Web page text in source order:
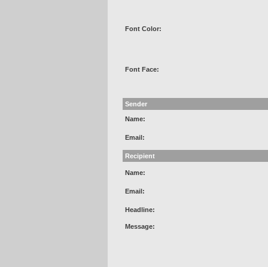
Font Color:
Font Face:
Sender
Name:
Email:
Recipient
Name:
Email:
Headline:
Message: